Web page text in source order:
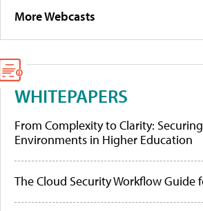
More Webcasts
WHITEPAPERS
From Complexity to Clarity:
Environments in Higher Education
The Cloud Security Workflow Guide